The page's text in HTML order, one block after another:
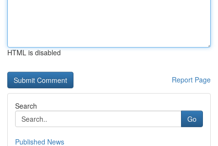
HTML is disabled
Report Page
Search
Go
Published News